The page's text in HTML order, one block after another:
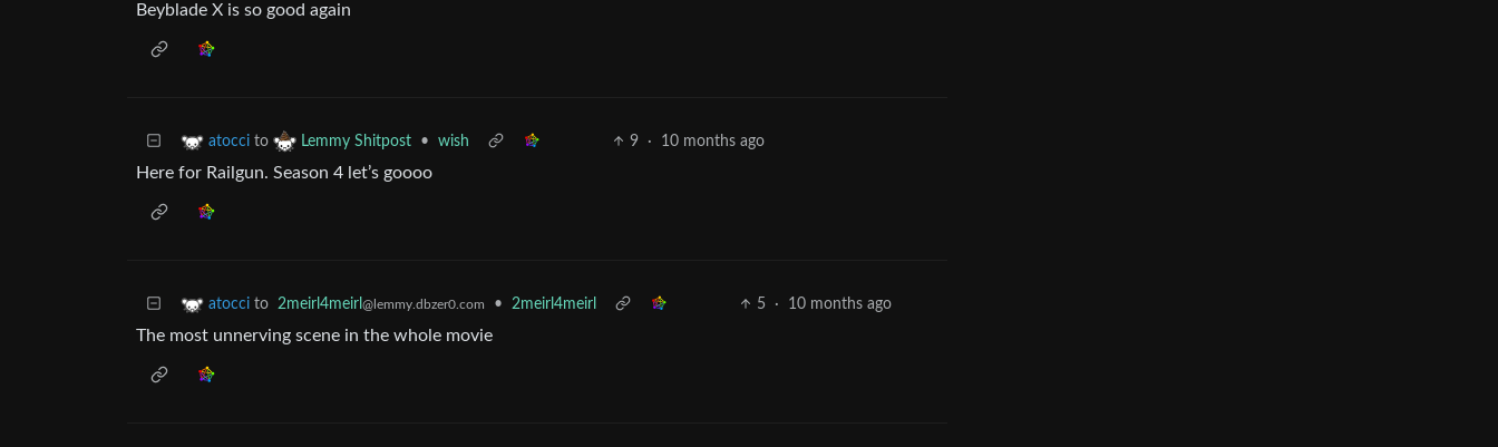
Beyblade X is so good again
atocci to Lemmy Shitpost • wish 9 · 10 months ago
Here for Railgun. Season 4 let’s goooo
atocci to 2meirl4meirl @lemmy.dbzer0.com • 2meirl4meirl 5 · 10 months ago
The most unnerving scene in the whole movie